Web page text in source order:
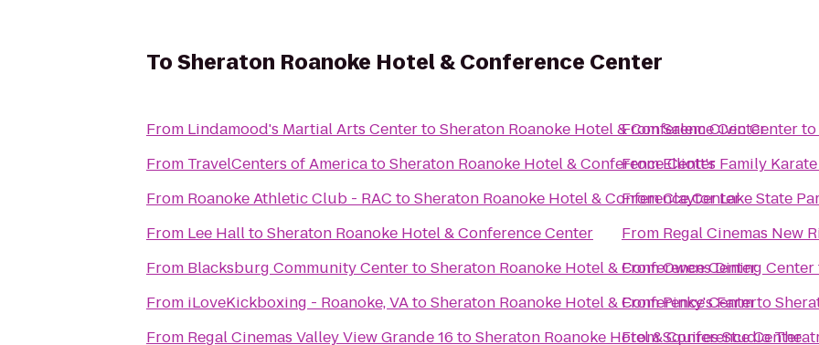
ToSheraton Roanoke Hotel & Conference Center
From Lindamood's Martial Arts CentertoSheraton Roanoke Hotel & Conference Center
From TravelCenters of AmericatoSheraton Roanoke Hotel & Conference Center
From Roanoke Athletic Club - RAC toSheraton Roanoke Hotel & Conference Center
From Lee HalltoSheraton Roanoke Hotel & Conference Center
From Blacksburg Community CentertoSheraton Roanoke Hotel & Conference Center
From iLoveKickboxing - Roanoke, VAtoSheraton Roanoke Hotel & Conference Center
From Regal Cinemas Valley View Grande 16 toSheraton Roanoke Hotel & Conference Center
FromSalem Civic Centerto
FromElliott's Family
FromClaytor Lake State
From Regal Cinemas New
FromOwens Dining Center
FromPinky's Farmto
FromSquires Studio